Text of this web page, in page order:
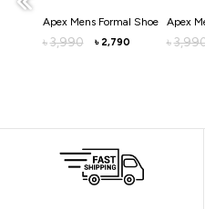
Apex Mens Formal Shoe
৳ 3,990 ৳ 2,790
Apex
৳